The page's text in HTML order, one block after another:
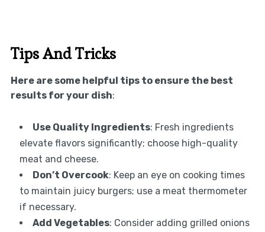
Tips And Tricks
Here are some helpful tips to ensure the best
results for your dish:
Use Quality Ingredients: Fresh ingredients
elevate flavors significantly; choose high-quality
meat and cheese.
Don’t Overcook: Keep an eye on cooking times
to maintain juicy burgers; use a meat thermometer
if necessary.
Add Vegetables: Consider adding grilled onions